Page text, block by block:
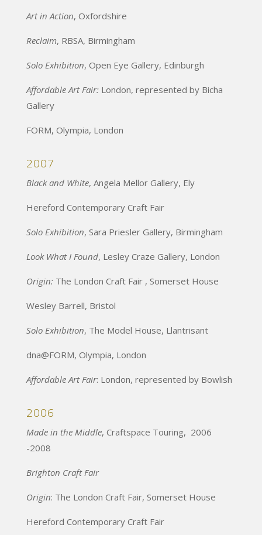
Art in Action, Oxfordshire
Reclaim, RBSA, Birmingham
Solo Exhibition, Open Eye Gallery, Edinburgh
Affordable Art Fair:London, represented by Bicha
Gallery
FORM, Olympia, London
2007
Black and White, Angela Mellor Gallery, Ely
Hereford Contemporary Craft Fair
Solo Exhibition, Sara Priesler Gallery, Birmingham
Look What I Found, Lesley Craze Gallery, London
Origin:The London Craft Fair , Somerset House
Wesley Barrell, Bristol
Solo Exhibition, The Model House, Llantrisant
dna@FORM, Olympia, London
Affordable Art Fair: London, represented by Bowlish
2006
Made in the Middle, Craftspace Touring, 2006
-2008
Brighton Craft Fair
Origin: The London Craft Fair, Somerset House
Hereford Contemporary Craft Fair